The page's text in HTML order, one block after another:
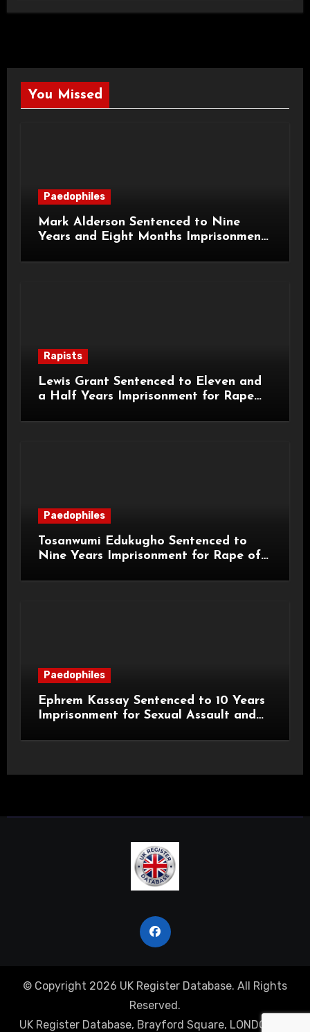
You Missed
Paedophiles
Mark Alderson Sentenced to Nine
Years and Eight Months Imprisonment
Rapists
Lewis Grant Sentenced to Eleven and
a Half Years Imprisonment for Rape
Paedophiles
Tosanwumi Edukugho Sentenced to
Nine Years Imprisonment for Rape of
Paedophiles
Ephrem Kassay Sentenced to 10 Years
Imprisonment for Sexual Assault and
© Copyright 2026 UK Register Database. All Rights
Reserved.
UK Register Database, Brayford Square, LONDON, E1